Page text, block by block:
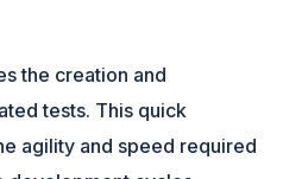
the creation and
tests. This quick
agility and speed required